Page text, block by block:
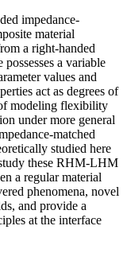
impedance-
material
a right-handed
a variable
values and
act as degrees of
modeling flexibility
under more general
matched
studied here
these RHM-LHM
a regular material
phenomena, novel
and provide a
at the interface